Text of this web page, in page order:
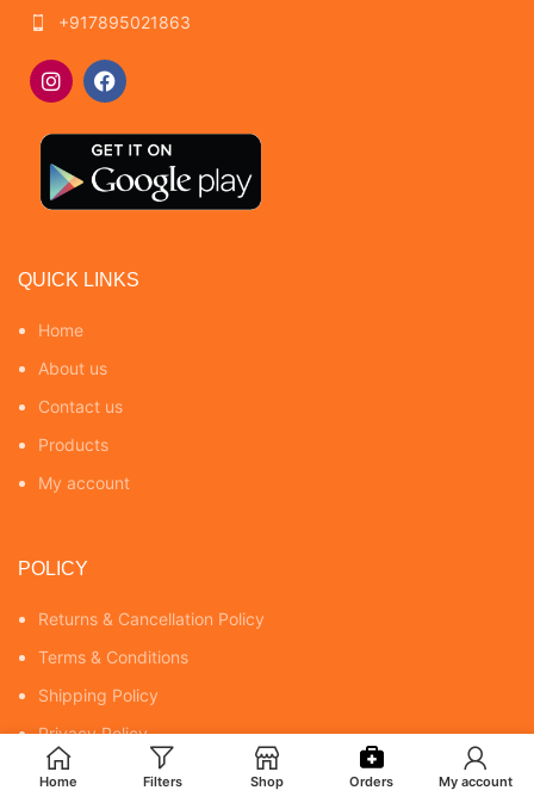
+917895021863
QUICK LINKS
Home
About us
Contact us
Products
My account
POLICY
Returns & Cancellation Policy
Terms & Conditions
Shipping Policy
Privacy Policy
Home Filters Shop Orders My account